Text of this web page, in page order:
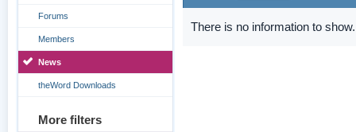
Forums
Members
News
theWord Downloads
More filters
There is no information to show.